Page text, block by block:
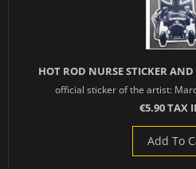
HOT ROD NURSE STICKER
official sticker of the artist:
€5.90 TAX
Add To